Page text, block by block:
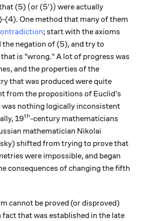
(5) (
(or (5'))
) were actually
(4). One method that many of them
; start with the axioms
negation of (5), and try to
is "wrong." A lot of progress was
and the properties of the
that was produced were quite
from the propositions of Euclid's
was nothing logically inconsistent
19^\text{th}
th-century mathematicians
mathematician Nikolai
shifted from trying to prove that
were impossible, and began
consequences of changing the fifth
cannot be proved (or disproved)
that was established in the late